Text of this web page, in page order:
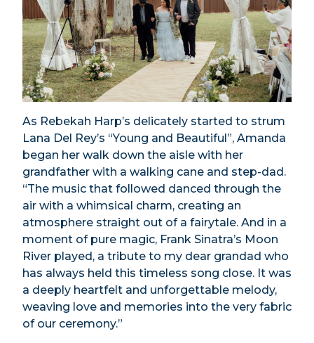
As Rebekah Harp’s delicately started to strum
Lana Del Rey’s “Young and Beautiful”, Amanda
began her walk down the aisle with her
grandfather with a walking cane and step-dad.
“The music that followed danced through the
air with a whimsical charm, creating an
atmosphere straight out of a fairytale. And in a
moment of pure magic, Frank Sinatra’s Moon
River played, a tribute to my dear grandad who
has always held this timeless song close. It was
a deeply heartfelt and unforgettable melody,
weaving love and memories into the very fabric
of our ceremony.”